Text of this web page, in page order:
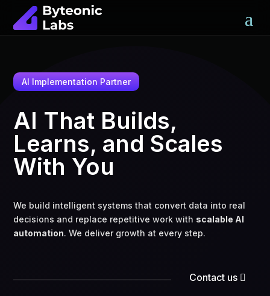
AI Implementation Partner
AI That Builds,
Learns, and Scales
With You
We build intelligent systems that convert data into real
decisions and replace repetitive work with scalable AI
automation. We deliver growth at every step.
Contact us